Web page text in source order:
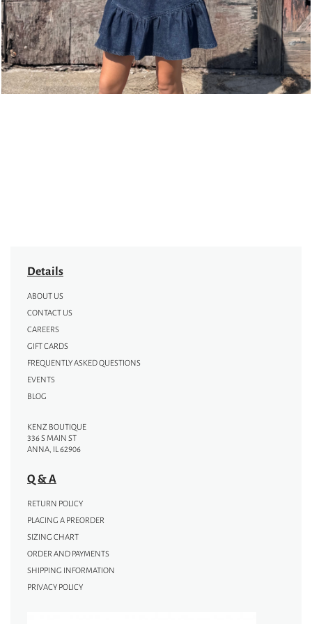
Details
ABOUT US
CONTACT US
CAREERS
GIFT CARDS
FREQUENTLY ASKED QUESTIONS
EVENTS
BLOG
KENZ BOUTIQUE
336 S MAIN ST
ANNA, IL 62906
Q & A
RETURN POLICY
PLACING A PREORDER
SIZING CHART
ORDER AND PAYMENTS
SHIPPING INFORMATION
PRIVACY POLICY